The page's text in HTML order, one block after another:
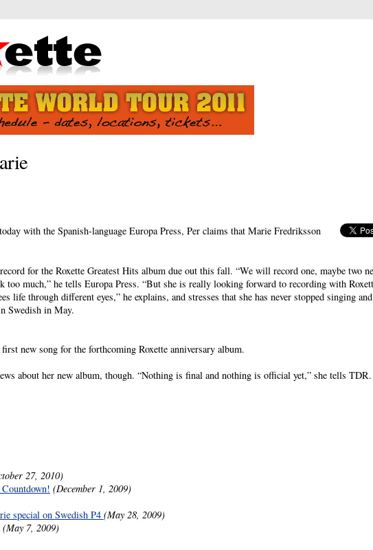
with the Spanish-language Europa Press, Per claims that Marie Fredriksson
for the Roxette Greatest Hits album due out this fall. “We will record one, maybe two
too much,” he tells Europa Press. “But she is really looking forward to recording with
life through different eyes,” he explains, and stresses that she has never stopped singing and
Swedish in May.
new song for the forthcoming Roxette anniversary album.
about her new album, though. “Nothing is final and nothing is official yet,” she tells TDR.
27, 2010)
(December 1, 2009)
special on Swedish P4 (May 28, 2009)
(May 7, 2009)